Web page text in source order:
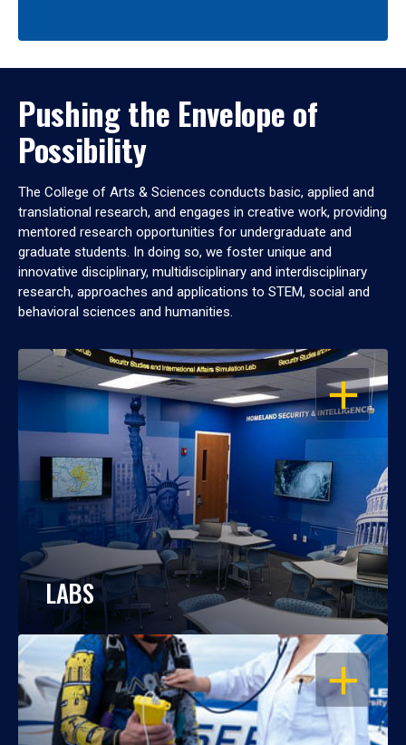
Pushing the Envelope of
Possibility
The College of Arts & Sciences conducts basic, applied and
translational research, and engages in creative work, providing
mentored research opportunities for undergraduate and
graduate students. In doing so, we foster unique and
innovative disciplinary, multidisciplinary and interdisciplinary
research, approaches and applications to STEM, social and
behavioral sciences and humanities.
OPEN
LABS
OPEN